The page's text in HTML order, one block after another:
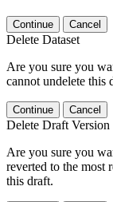
Continue Cancel
Delete Dataset
Are you sure you
cannot undelete this
Continue Cancel
Delete Draft Version
Are you sure you
reverted to the most
this draft.